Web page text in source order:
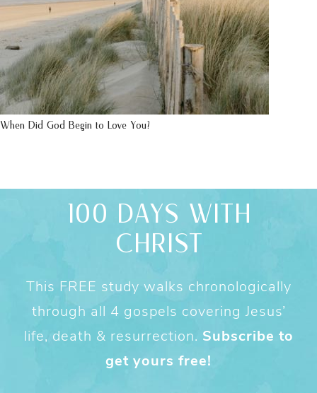
When Did God Begin to Love You?
100 DAYS WITH
CHRIST
This FREE study walks chronologically
through all 4 gospels covering Jesus’
life, death & resurrection. Subscribe to
get yours free!